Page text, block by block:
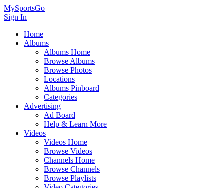
MySportsGo
Sign In
Home
Albums
Albums Home
Browse Albums
Browse Photos
Locations
Albums Pinboard
Categories
Advertising
Ad Board
Help & Learn More
Videos
Videos Home
Browse Videos
Channels Home
Browse Channels
Browse Playlists